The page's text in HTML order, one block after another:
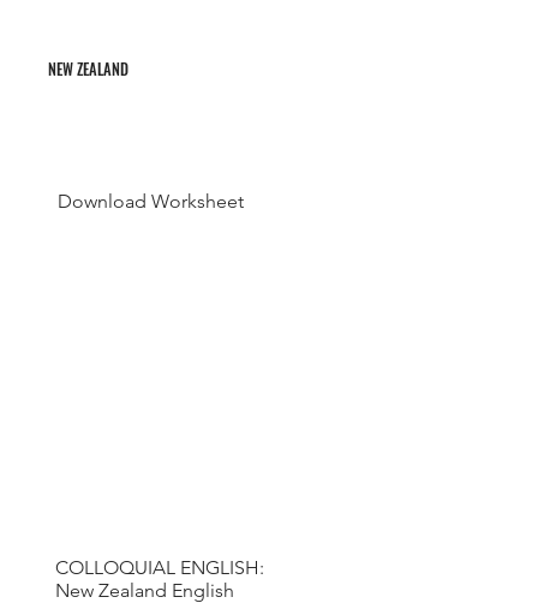
Download Worksheet
NEW ZEALAND
COLLOQUIAL ENGLISH:
New Zealand English